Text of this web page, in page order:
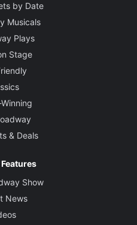
by Date
Musicals
Plays
Stage
& Deals
Show
News